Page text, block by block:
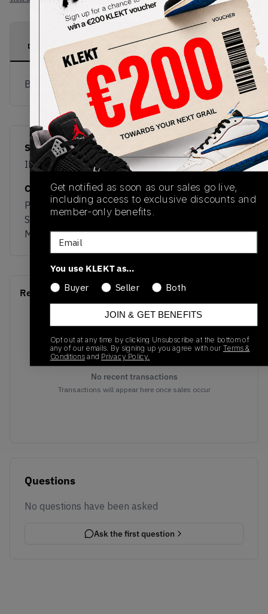
DESCRIPTION
SHIPPING
INFORMATION
AUTHENTICATION
PROCESS
Buy & sell this product on KLEKT.
SKU
IH1494
Release Date
03/19/2026
Colorway
Preloved Yellow /
Shadow Red / Gold
Metallic
Recent Transactions(0)
No recent transactions
Transactions will appear here once sales occur
Questions
No questions have been asked
Ask the first question
Get notified as soon as our sales go live,
including access to exclusive discounts and
member-only benefits.
Email
You use KLEKT as…
Buyer
Seller Both
JOIN & GET BENEFITS
Opt out at any time by clicking Unsubscribe at the bottom of
any of our emails. By signing up you agree with our Terms &
Conditionsand Privacy Policy.